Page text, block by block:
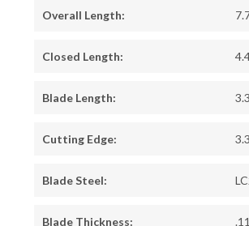
Overall Length:
Closed Length:
Blade Length:
Cutting Edge:
Blade Steel:
Blade Thickness: